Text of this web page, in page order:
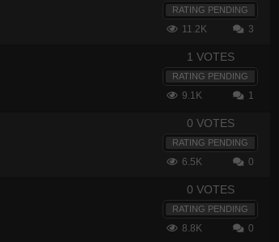
RATING PENDING
11.2K 3
1 VOTES
RATING PENDING
9.1K 1
0 VOTES
RATING PENDING
6.5K 0
0 VOTES
RATING PENDING
8.8K 0